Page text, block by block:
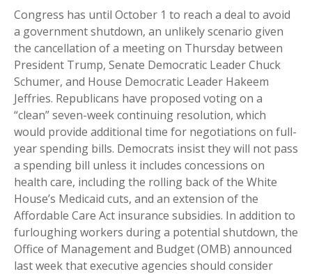
Congress has until October 1 to reach a deal to avoid
a government shutdown, an unlikely scenario given
the cancellation of a meeting on Thursday between
President Trump, Senate Democratic Leader Chuck
Schumer, and House Democratic Leader Hakeem
Jeffries. Republicans have proposed voting on a
“clean” seven-week continuing resolution, which
would provide additional time for negotiations on full-
year spending bills. Democrats insist they will not pass
a spending bill unless it includes concessions on
health care, including the rolling back of the White
House’s Medicaid cuts, and an extension of the
Affordable Care Act insurance subsidies. In addition to
furloughing workers during a potential shutdown, the
Office of Management and Budget (OMB) announced
last week that executive agencies should consider